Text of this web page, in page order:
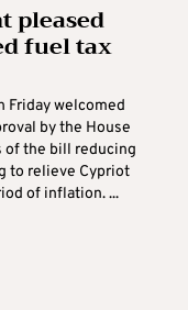
pleased
fuel tax
Friday welcomed
by the House
of the bill reducing
to relieve Cypriot
of inflation. ...